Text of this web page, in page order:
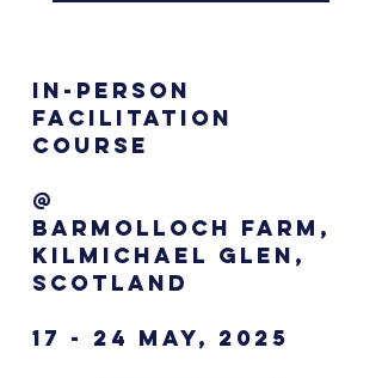
In-Person
Facilitation
Course
@
Barmolloch farm,
Kilmichael Glen,
Scotland
17 - 24 MAY, 2025